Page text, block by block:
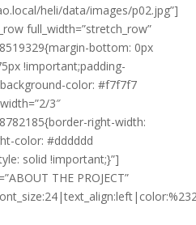
heli/data/images/p02.jpg”]
full_width=”stretch_row”
bottom: 0px
!important;padding-
color: #f7f7f7
3″
right-width:
color: #dddddd
solid !important;}”]
THE PROJECT”